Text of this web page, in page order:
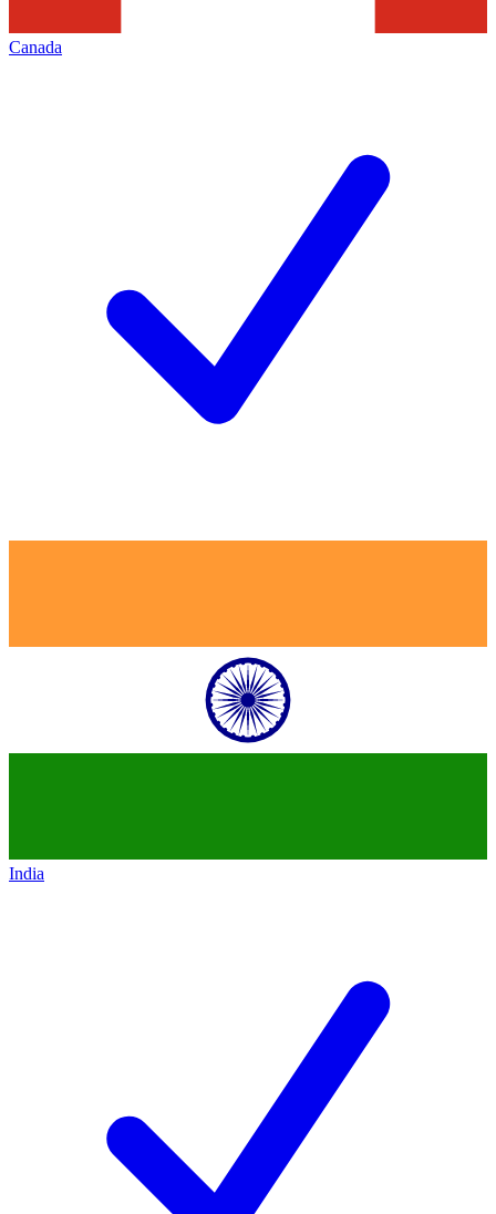
Canada
India